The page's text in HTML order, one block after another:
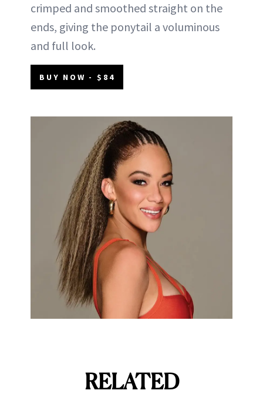
crimped and smoothed straight on the
ends, giving the ponytail a voluminous
and full look.
BUY NOW - $84
RELATED